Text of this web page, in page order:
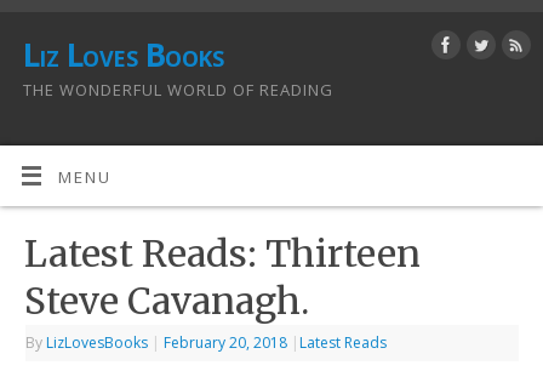
Liz Loves Books
THE WONDERFUL WORLD OF READING
MENU
Latest Reads: Thirteen
Steve Cavanagh.
By LizLovesBooks | February 20, 2018 | Latest Reads